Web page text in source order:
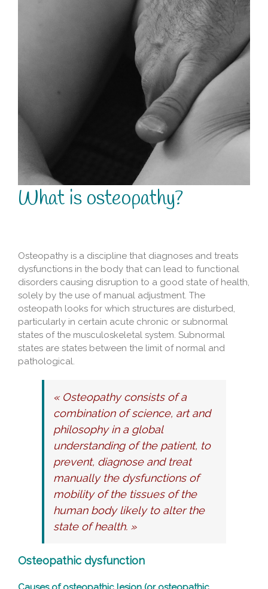
What is osteopathy?
Osteopathy is a discipline that diagnoses and treats
dysfunctions in the body that can lead to functional
disorders causing disruption to a good state of health,
solely by the use of manual adjustment. The
osteopath looks for which structures are disturbed,
particularly in certain acute chronic or subnormal
states of the musculoskeletal system. Subnormal
states are states between the limit of normal and
pathological.
« Osteopathy consists of a
combination of science, art and
philosophy in a global
understanding of the patient, to
prevent, diagnose and treat
manually the dysfunctions of
mobility of the tissues of the
human body likely to alter the
state of health. »
Osteopathic dysfunction